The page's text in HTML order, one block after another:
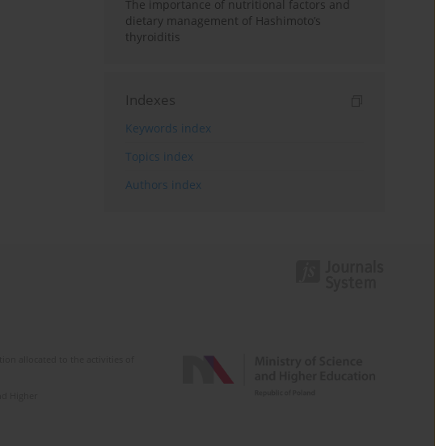
The importance of nutritional factors and
dietary management of Hashimoto’s
thyroiditis
Indexes
Keywords index
Topics index
Authors index